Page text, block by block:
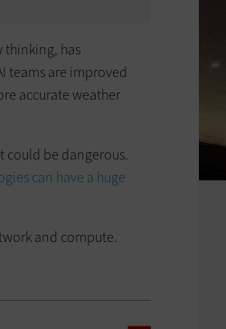
thinking, has
teams are improved
accurate weather
could be dangerous.
can have a huge
and compute.